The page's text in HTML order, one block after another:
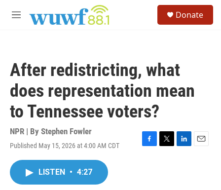
M
Donate
After redistricting, what
does representation mean
to Tennessee voters?
NPR | By Stephen Fowler
Published May 15, 2026 at 4:00 AM CDT
F
T
L
E
LISTEN • 4:27